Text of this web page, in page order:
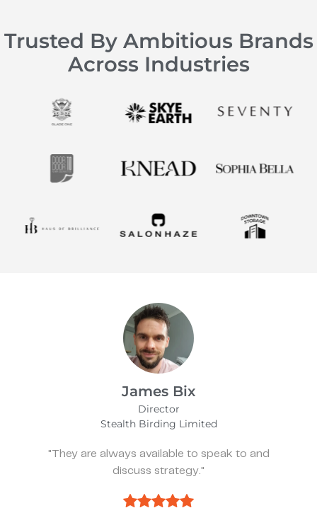
Trusted By Ambitious Brands
Across Industries
Alfie Noakes
Managing Director,
Wearefunnyproject
"They’ve been spot on and effective whenever
we need something."